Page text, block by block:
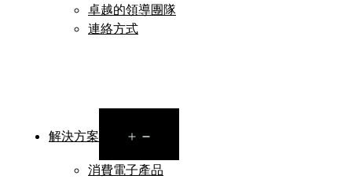
卓越的領導團隊
連絡方式
解決方案
menu
消費電子產品